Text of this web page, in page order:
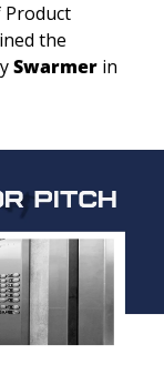
Product
the
Swarmer in